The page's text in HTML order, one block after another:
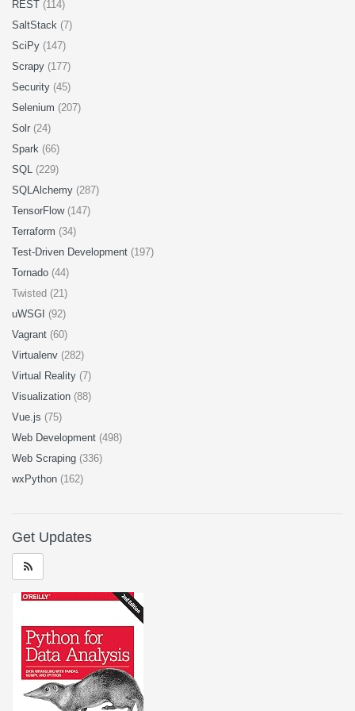
REST (114)
SaltStack (7)
SciPy (147)
Scrapy (177)
Security (45)
Selenium (207)
Solr (24)
Spark (66)
SQL (229)
SQLAlchemy (287)
TensorFlow (147)
Terraform (34)
Test-Driven Development (197)
Tornado (44)
Twisted (21)
uWSGI (92)
Vagrant (60)
Virtualenv (282)
Virtual Reality (7)
Visualization (88)
Vue.js (75)
Web Development (498)
Web Scraping (336)
wxPython (162)
Get Updates